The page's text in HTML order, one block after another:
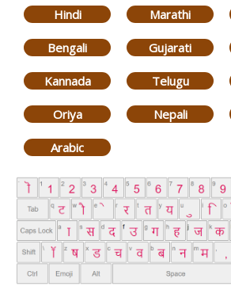
Hindi Marathi
Bengali Gujarati
Kannada Telugu
Oriya Nepali
Arabic